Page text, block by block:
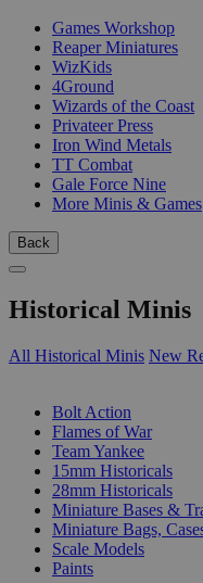
Games Workshop
Reaper Miniatures
WizKids
4Ground
Wizards of the Coast
Privateer Press
Iron Wind Metals
TT Combat
Gale Force Nine
More Minis & Games
Back
Historical Minis
All Historical Minis New
Bolt Action
Flames of War
Team Yankee
15mm Historicals
28mm Historicals
Miniature Bases &
Miniature Bags,
Scale Models
Paints